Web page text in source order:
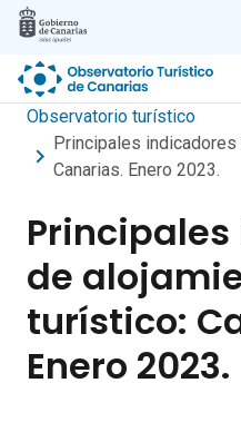
Skip to main content
Observatorio turístico
Principales
Canarias. Enero 2023.
de
turístico:
Enero 2023.